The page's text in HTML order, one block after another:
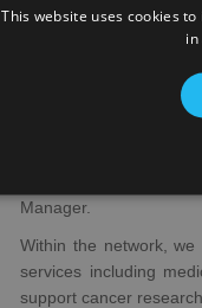
Further information
NRS Cancer —
NRS Cancer — North
Western Isles. The
Leslie Samuel,
Manager.
Within the network,
services including
support cancer research.
This website uses cookies
in